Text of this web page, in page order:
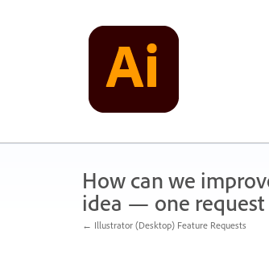
How can we
idea — one request
← Illustrator (Desktop) Feature Requests